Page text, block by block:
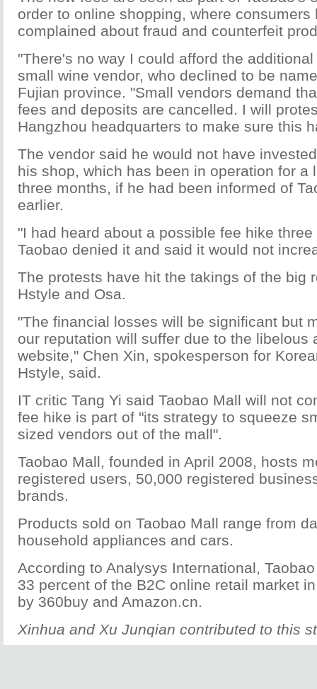
order to online shopping, where consumers
complained about fraud and counterfeit
"There's no way I could afford the
small wine vendor, who declined to be
Fujian province. "Small vendors demand
fees and deposits are cancelled. I will
Hangzhou headquarters to make sure this
The vendor said he would not have
his shop, which has been in operation for a
three months, if he had been informed of
earlier.
"I had heard about a possible fee hike
Taobao denied it and said it would not
The protests have hit the takings of the big
Hstyle and Osa.
"The financial losses will be significant but
our reputation will suffer due to the libelous
website," Chen Xin, spokesperson for
Hstyle, said.
IT critic Tang Yi said Taobao Mall will not
fee hike is part of "its strategy to squeeze
sized vendors out of the mall".
Taobao Mall, founded in April 2008, hosts
registered users, 50,000 registered
brands.
Products sold on Taobao Mall range from
household appliances and cars.
According to Analysys International,
33 percent of the B2C online retail market
by 360buy and Amazon.cn.
Xinhua and Xu Junqian contributed to this